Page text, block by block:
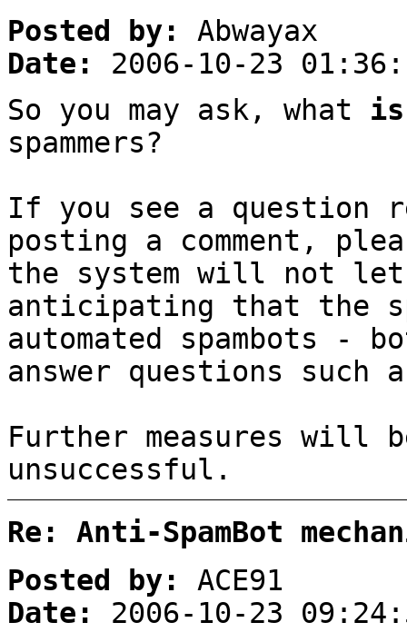
Posted by:
Abwayax
Date:
2006-10-23
So you may ask, what is
spammers?
If you see a question
posting a comment,
the system will not let
anticipating that the
automated spambots -
answer questions such
Further measures will
unsuccessful.
Re: Anti-SpamBot
Posted by:
ACE91
Date:
2006-10-23